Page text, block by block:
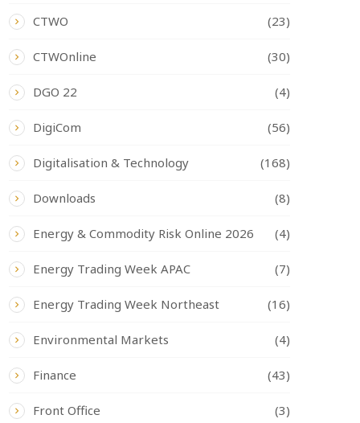
CTWO (23)
CTWOnline (30)
DGO 22 (4)
DigiCom (56)
Digitalisation & Technology (168)
Downloads (8)
Energy & Commodity Risk Online 2026 (4)
Energy Trading Week APAC (7)
Energy Trading Week Northeast (16)
Environmental Markets (4)
Finance (43)
Front Office (3)